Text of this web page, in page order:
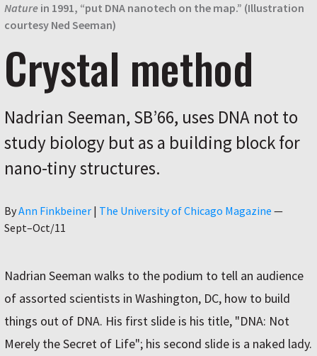
Nature in 1991, “put DNA nanotech on the map.” (Illustration
courtesy Ned Seeman)
Crystal method
Nadrian Seeman, SB’66, uses DNA not to
study biology but as a building block for
nano-tiny structures.
ByAuthor
Ann Finkbeiner | The University of Chicago Magazine —
Sept–Oct/11
Nadrian Seeman walks to the podium to tell an audience
of assorted scientists in Washington, DC, how to build
things out of DNA. His first slide is his title, "DNA: Not
Merely the Secret of Life"; his second slide is a naked lady.